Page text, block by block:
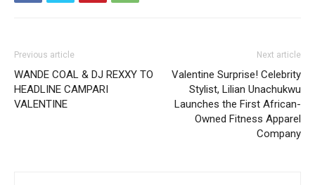
Previous article
WANDE COAL & DJ REXXY TO
HEADLINE CAMPARI
VALENTINE
Next article
Valentine Surprise! Celebrity
Stylist, Lilian Unachukwu
Launches the First African-
Owned Fitness Apparel
Company